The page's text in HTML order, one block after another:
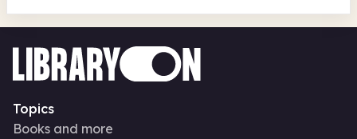
Topics
Books and more